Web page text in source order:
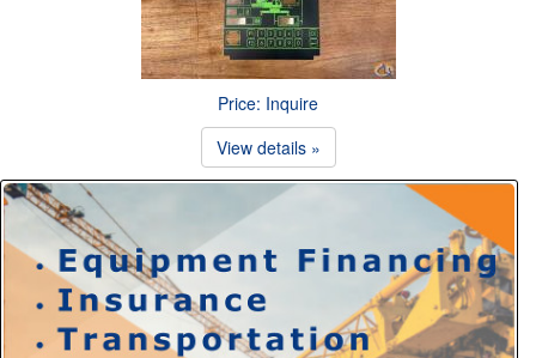
Price: Inquire
View details »